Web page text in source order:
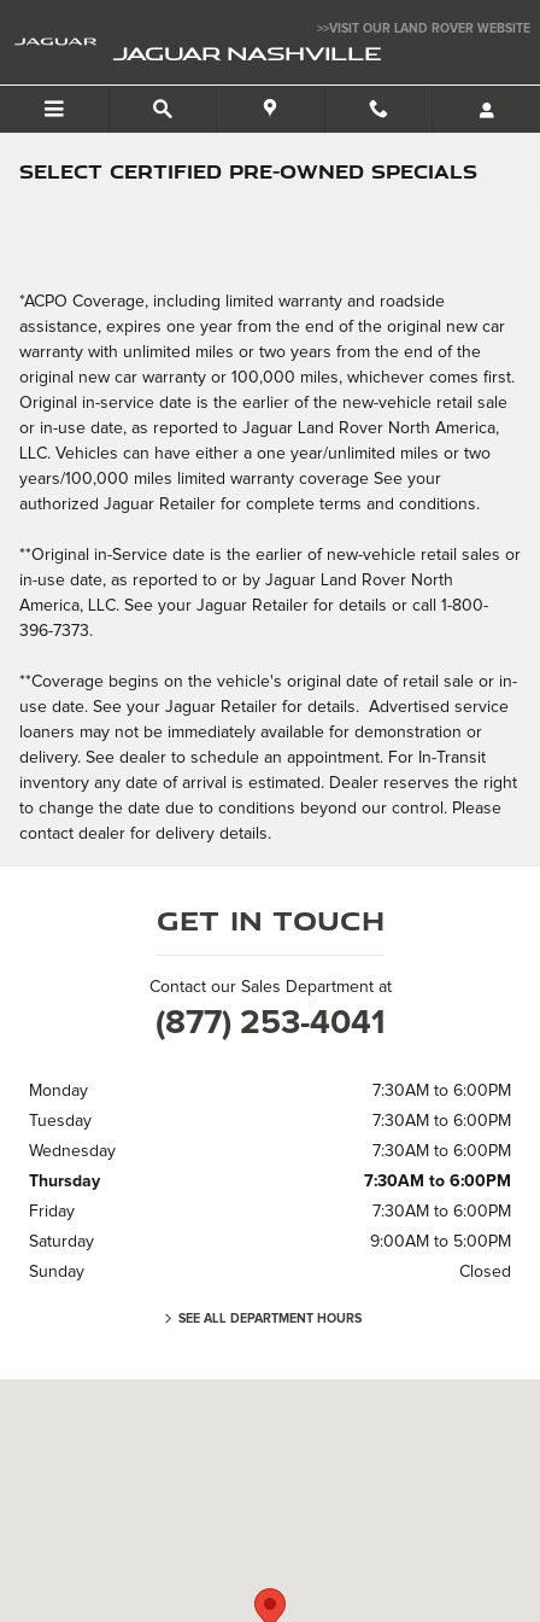
>>VISIT OUR LAND ROVER WEBSITE
JAGUAR NASHVILLE
Select Certified Pre-Owned Specials
*ACPO Coverage, including limited warranty and roadside
assistance, expires one year from the end of the original new car
warranty with unlimited miles or two years from the end of the
original new car warranty or 100,000 miles, whichever comes first.
Original in-service date is the earlier of the new-vehicle retail sale
or in-use date, as reported to Jaguar Land Rover North America,
LLC. Vehicles can have either a one year/unlimited miles or two
years/100,000 miles limited warranty coverage See your
authorized Jaguar Retailer for complete terms and conditions.
**Original in-Service date is the earlier of new-vehicle retail sales or
in-use date, as reported to or by Jaguar Land Rover North
America, LLC. See your Jaguar Retailer for details or call 1-800-
396-7373.
**Coverage begins on the vehicle's original date of retail sale or in-
use date. See your Jaguar Retailer for details. Advertised service
loaners may not be immediately available for demonstration or
delivery. See dealer to schedule an appointment. For In-Transit
inventory any date of arrival is estimated. Dealer reserves the right
to change the date due to conditions beyond our control. Please
contact dealer for delivery details.
Get in Touch
Contact our Sales Department at
(877) 253-4041
Monday
7:30AM to 6:00PM
Tuesday
7:30AM to 6:00PM
Wednesday
7:30AM to 6:00PM
Thursday
7:30AM to 6:00PM
Friday
7:30AM to 6:00PM
Saturday
9:00AM to 5:00PM
Sunday
Closed
SEE ALL DEPARTMENT HOURS